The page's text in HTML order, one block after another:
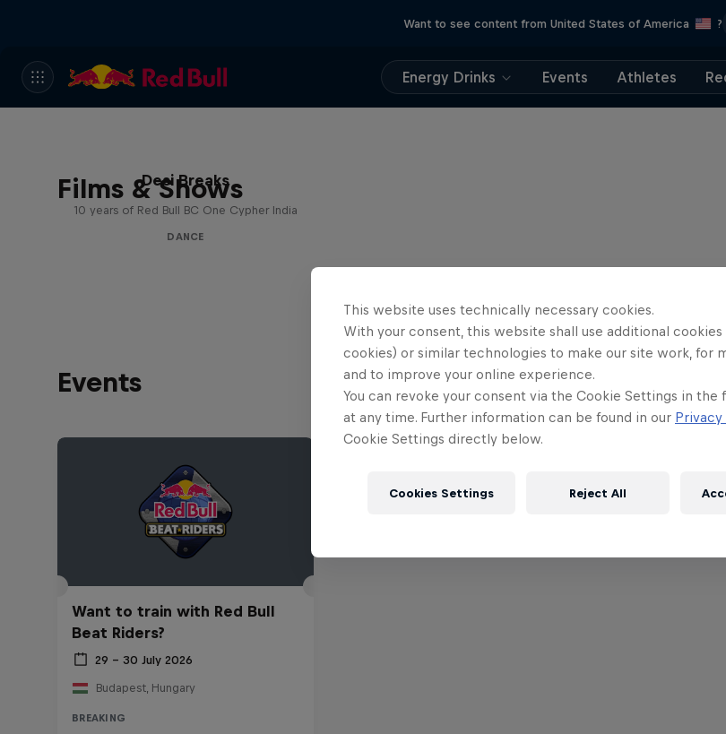
Want to see content from United States of America ?
Energy Drinks Events Athletes
Films & Shows
Desi Breaks
10 years of Red Bull BC One Cypher India
DANCE
Events
Want to train with Red Bull
Beat Riders?
29 – 30 July 2026
Budapest, Hungary
BREAKING
This website uses technically necessary cookies.
With your consent, this website shall use additional
cookies) or similar technologies to make our site work, for
and to improve your online experience.
You can revoke your consent via the Cookie Settings in
at any time. Further information can be found in our
Cookie Settings directly below.
Cookies Settings Reject All